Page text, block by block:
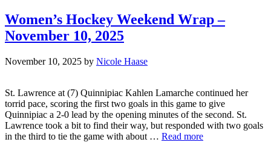
Women’s Hockey Weekend Wrap –
November 10, 2025
November 10, 2025 by Nicole Haase
St. Lawrence at (7) Quinnipiac Kahlen Lamarche continued her
torrid pace, scoring the first two goals in this game to give
Quinnipiac a 2-0 lead by the opening minutes of the second. St.
Lawrence took a bit to find their way, but responded with two goals
in the third to tie the game with about … Read more